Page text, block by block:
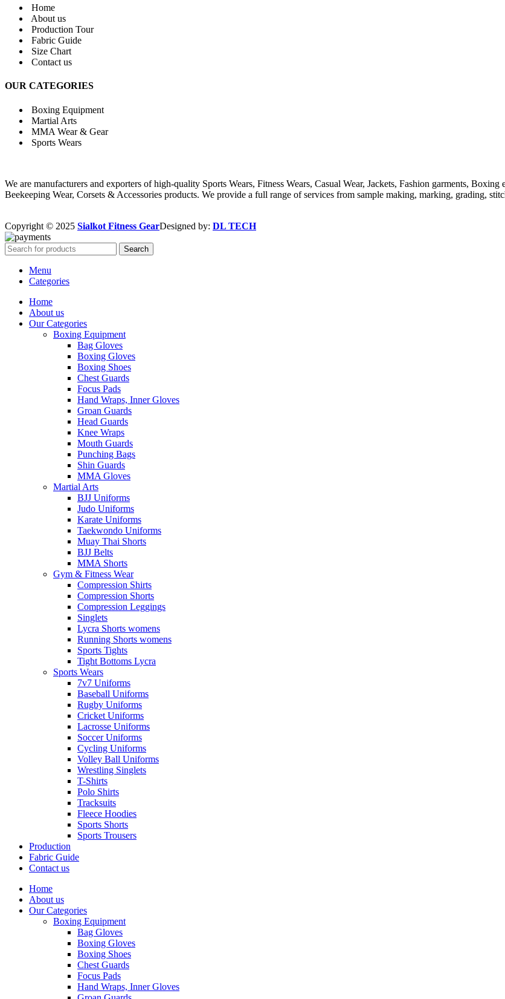
Home
About us
Production Tour
Fabric Guide
Size Chart
Contact us
OUR CATEGORIES
Boxing Equipment
Martial Arts
MMA Wear & Gear
Sports Wears
We are manufacturers and exporters of high-quality Sports Wears, Fitness Wears, Casual Wear, Jackets, Fashion garments,
Beekeeping Wear, Corsets & Accessories products. We provide a full range of services from sample making, marking, grading,
Copyright © 2025 Sialkot Fitness GearDesigned by: DL TECH
Search
Menu
Categories
Home
About us
Our Categories
Boxing Equipment
Bag Gloves
Boxing Gloves
Boxing Shoes
Chest Guards
Focus Pads
Hand Wraps, Inner Gloves
Groan Guards
Head Guards
Knee Wraps
Mouth Guards
Punching Bags
Shin Guards
MMA Gloves
Martial Arts
BJJ Uniforms
Judo Uniforms
Karate Uniforms
Taekwondo Uniforms
Muay Thai Shorts
BJJ Belts
MMA Shorts
Gym & Fitness Wear
Compression Shirts
Compression Shorts
Compression Leggings
Singlets
Lycra Shorts womens
Running Shorts womens
Sports Tights
Tight Bottoms Lycra
Sports Wears
7v7 Uniforms
Baseball Uniforms
Rugby Uniforms
Cricket Uniforms
Lacrosse Uniforms
Soccer Uniforms
Cycling Uniforms
Volley Ball Uniforms
Wrestling Singlets
T-Shirts
Polo Shirts
Tracksuits
Fleece Hoodies
Sports Shorts
Sports Trousers
Production
Fabric Guide
Contact us
Home
About us
Our Categories
Boxing Equipment
Bag Gloves
Boxing Gloves
Boxing Shoes
Chest Guards
Focus Pads
Hand Wraps, Inner Gloves